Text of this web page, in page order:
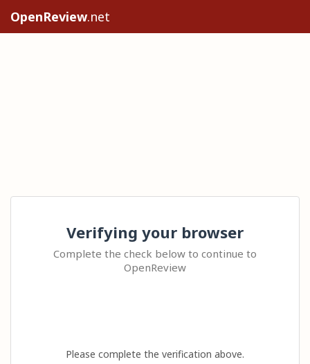
OpenReview.net
Verifying your browser
Complete the check below to continue to
OpenReview
Please complete the verification above.